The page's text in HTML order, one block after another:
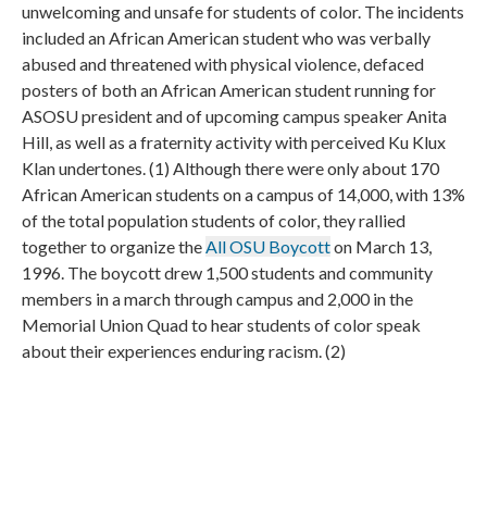
unwelcoming and unsafe for students of color. The incidents
included an African American student who was verbally
abused and threatened with physical violence, defaced
posters of both an African American student running for
ASOSU president and of upcoming campus speaker Anita
Hill, as well as a fraternity activity with perceived Ku Klux
Klan undertones. (1) Although there were only about 170
African American students on a campus of 14,000, with 13%
of the total population students of color, they rallied
together to organize theAll OSU Boycotton March 13,
1996. The boycott drew 1,500 students and community
members in a march through campus and 2,000 in the
Memorial Union Quad to hear students of color speak
about their experiences enduring racism. (2)